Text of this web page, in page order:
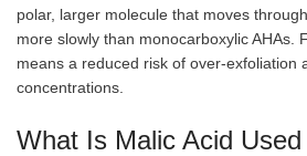
polar, larger molecule that moves
more slowly than monocarboxylic AHAs.
means a reduced risk of over-exfoliation
concentrations.
What Is Malic Acid